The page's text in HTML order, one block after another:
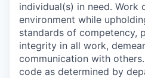
individual(s) in need. Work
environment while
standards of competency,
integrity in all work,
communication with
code as determined by